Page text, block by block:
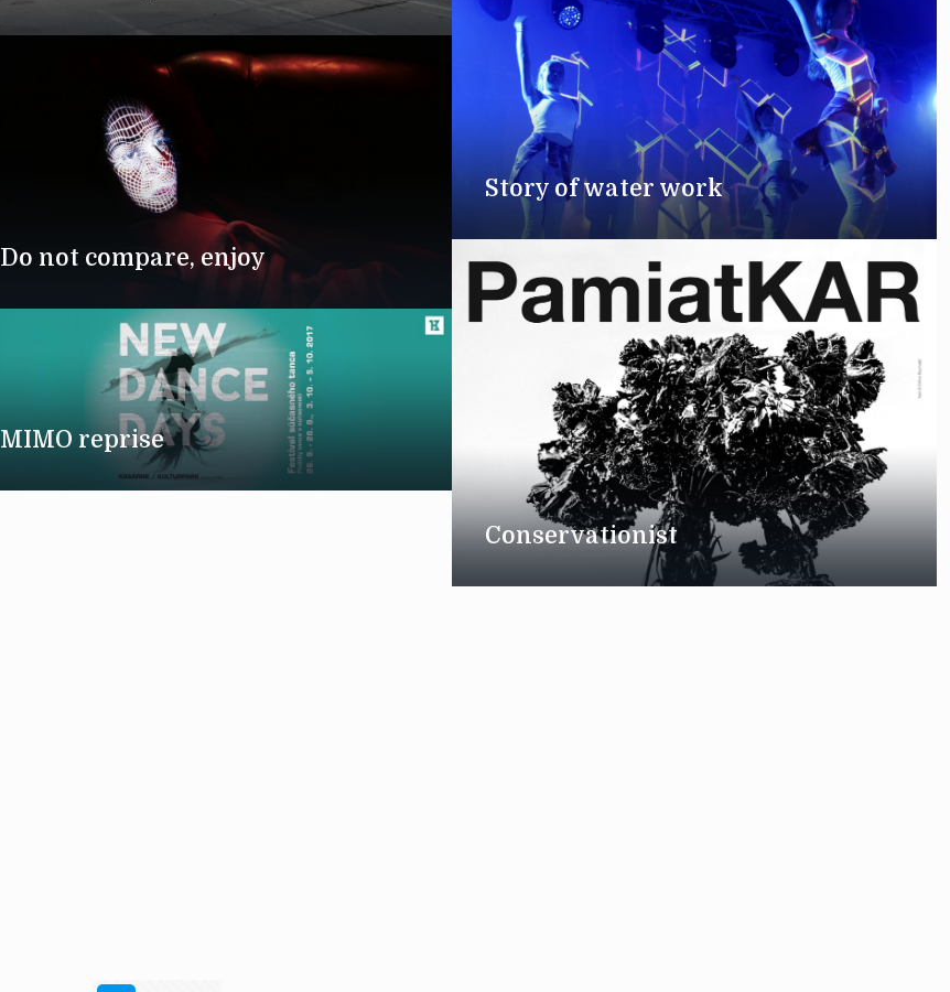
Story of water work
Do not compare, enjoy
Conservationist
MIMO reprise